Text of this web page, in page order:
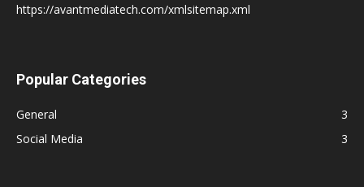
https://avantmediatech.com/xmlsitemap.xml
Popular Categories
General
3
Social Media
3